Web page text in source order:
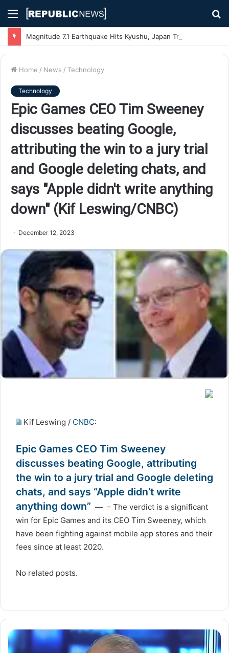
Menu
Home / News / Technology
Technology
Epic Games CEO Tim Sweeney
discusses beating Google,
attributing the win to a jury trial
and Google deleting chats, and
says "Apple didn't write anything
down" (Kif Leswing/CNBC)
December 12, 2023
Kif Leswing / CNBC:
Epic Games CEO Tim Sweeney
discusses beating Google, attributing
the win to a jury trial and Google deleting
chats, and says “Apple didn’t write
anything down” — – The verdict is a significant
win for Epic Games and its CEO Tim Sweeney, which
have been fighting against mobile app stores and their
fees since at least 2020.
No related posts.